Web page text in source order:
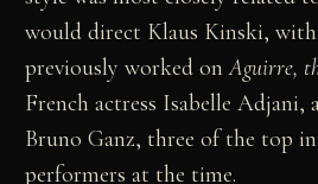
would direct Klaus Kinski,
previously worked onAguirre,
French actress Isabelle Adjani,
Bruno Ganz, three of the top
performers at the time.